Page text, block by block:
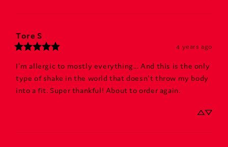
ToreS
4 years ago
I'm allergic to mostly everything... And this is the only
type of shake in the world that doesn't throw my body
into a fit. Super thankful! About to order again.